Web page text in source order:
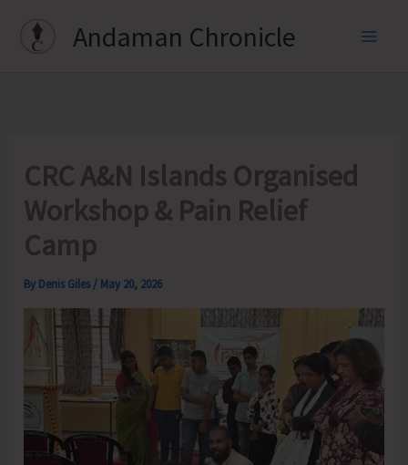
Andaman Chronicle
CRC A&N Islands Organised
Workshop & Pain Relief
Camp
By Denis Giles / May 20, 2026